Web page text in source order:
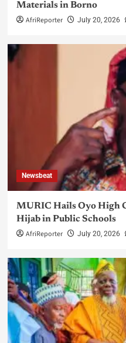
Materials in Borno
AfriReporter July 20, 2026
Newsbeat
MURIC Hails Oyo High
Hijab in Public Schools
AfriReporter July 20, 2026